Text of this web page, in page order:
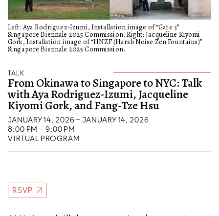
Left: Aya Rodriguez-Izumi, Installation image of “Gate 3”
Singapore Biennale 2025 Commission. Right: Jacqueline Kiyomi
Gork, Installation image of “HNZF (Harsh Noise Zen Fountains)”
Singapore Biennale 2025 Commission.
TALK
From Okinawa to Singapore to NYC: Talk
with Aya Rodriguez-Izumi, Jacqueline
Kiyomi Gork, and Fang-Tze Hsu
JANUARY 14, 2026 – JANUARY 14, 2026
8:00 PM – 9:00 PM
VIRTUAL PROGRAM
RSVP